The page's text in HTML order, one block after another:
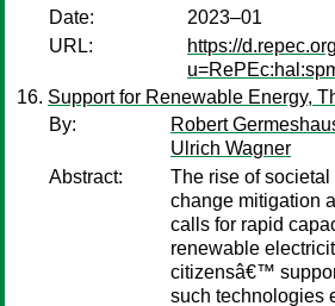
Date:
2023–01
URL:
https://
Support for Renewable Energy,
By:
Robert
Ulrich Wagner
Abstract:
The rise of
change mitigation
calls for rapid
renewable
citizensâ€™
such technologies